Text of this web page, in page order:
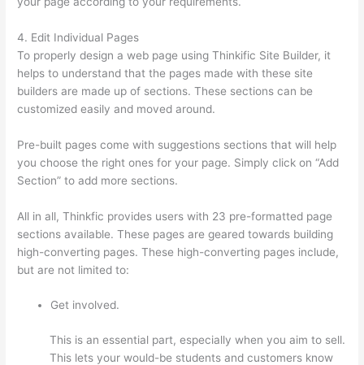
4. Edit Individual Pages
To properly design a web page using Thinkific Site Builder, it
helps to understand that the pages made with these site
builders are made up of sections. These sections can be
customized easily and moved around.
Pre-built pages come with suggestions sections that will help
you choose the right ones for your page. Simply click on “Add
Section” to add more sections.
All in all, Thinkfic provides users with 23 pre-formatted page
sections available. These pages are geared towards building
high-converting pages. These high-converting pages include,
but are not limited to:
Get involved.
This is an essential part, especially when you aim to sell.
This lets your would-be students and customers know